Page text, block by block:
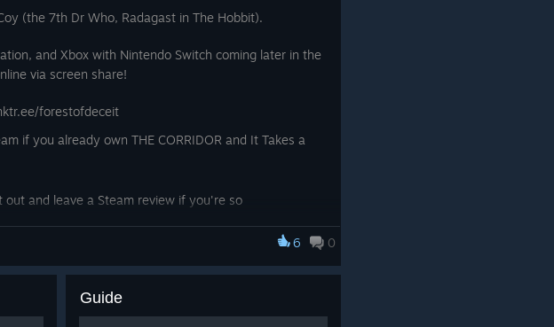
(the 7th Dr Who, Radagast in The Hobbit).
and Xbox with Nintendo Switch coming later in the
via screen share!
forestofdeceit
if you already own THE CORRIDOR and It Takes a
and leave a Steam review if you're so
side projects can slip through your fingers), so to
so much to me.
6 0
Guide